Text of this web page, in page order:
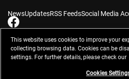
NewsUpdatesRSS FeedsSocial Media
ContactsSite Map Privacy Management
Do Not Sell or Share My Personal
This website uses cookies to improve your
collecting browsing data. Cookies can be
settings. For further details, please check our
Cookies